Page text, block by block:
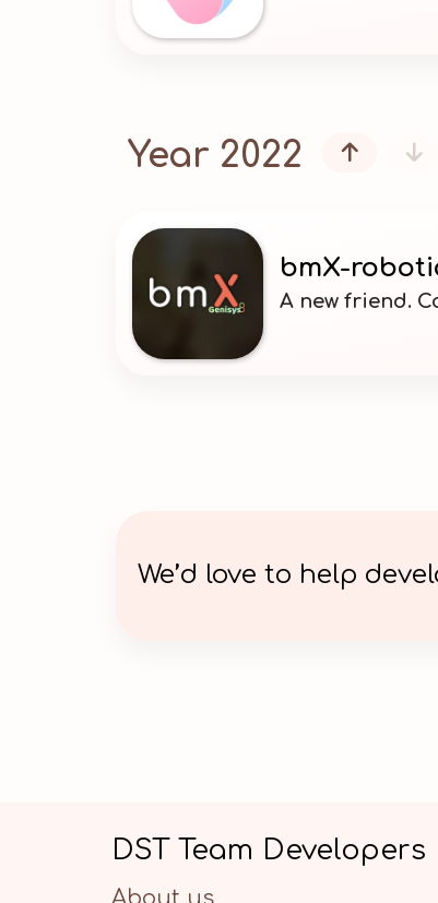
Year 2022  
bmX-
A new friend.
We’d love to help
DST Team Developers
About us